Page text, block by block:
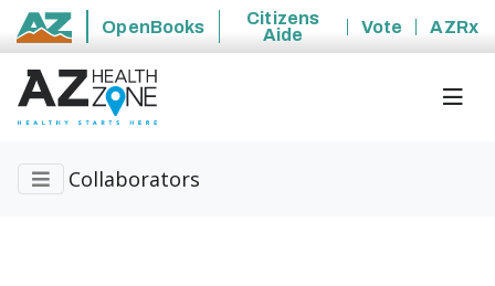
State of Arizona
OpenBooks
Citizens
Aide
Vote AZRx
Collaborators